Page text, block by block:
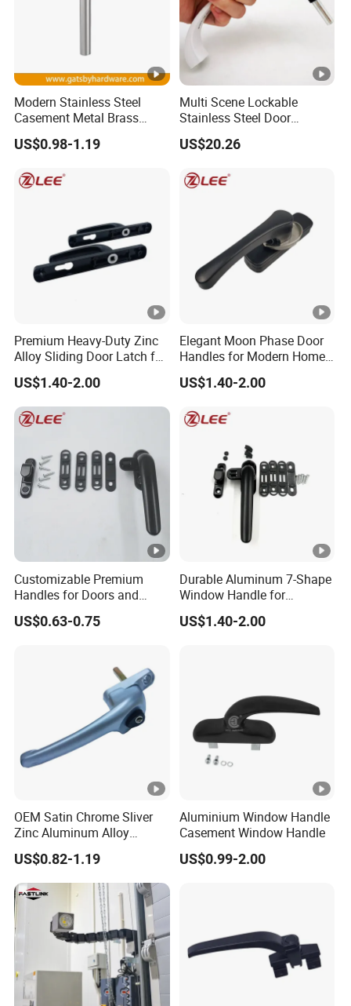
Modern Stainless Steel
Casement Metal Brass
Aluminum Tilt Turn Window
Pull Handle
US$0.98-1.19
Multi Scene Lockable
Stainless Steel Door
Hardware Window Handle
US$20.26
Premium Heavy-Duty Zinc
Alloy Sliding Door Latch for
Maximum Security
US$1.40-2.00
Elegant Moon Phase Door
Handles for Modern Home
Aesthetics
US$1.40-2.00
Customizable Premium
Handles for Doors and
Windows Solutions
US$0.63-0.75
Durable Aluminum 7-Shape
Window Handle for
Casement Windows
US$1.40-2.00
OEM Satin Chrome Sliver
Zinc Aluminum Alloy
Window Door Handle
US$0.82-1.19
Aluminium Window Handle
Casement Window Handle
US$0.99-2.00